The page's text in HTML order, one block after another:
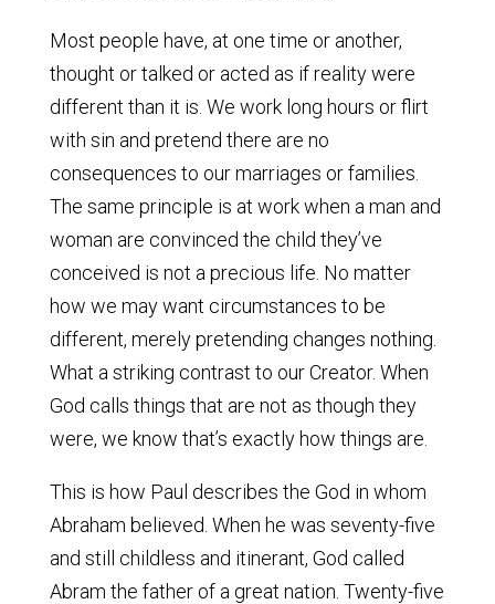
Most people have, at one time or another,
thought or talked or acted as if reality were
different than it is. We work long hours or flirt
with sin and pretend there are no
consequences to our marriages or families.
The same principle is at work when a man and
woman are convinced the child they’ve
conceived is not a precious life. No matter
how we may want circumstances to be
different, merely pretending changes nothing.
What a striking contrast to our Creator. When
God calls things that are not as though they
were, we know that’s exactly how things are.
This is how Paul describes the God in whom
Abraham believed. When he was seventy-five
and still childless and itinerant, God called
Abram the father of a great nation. Twenty-five